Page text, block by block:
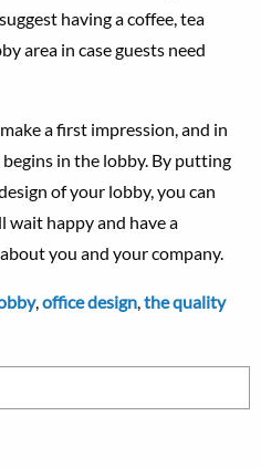
having a coffee, tea
area in case guests need
a first impression, and in
in the lobby. By putting
of your lobby, you can
wait happy and have a
you and your company.
,office design,the quality